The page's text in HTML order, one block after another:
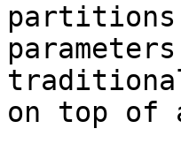
partitions
on top of